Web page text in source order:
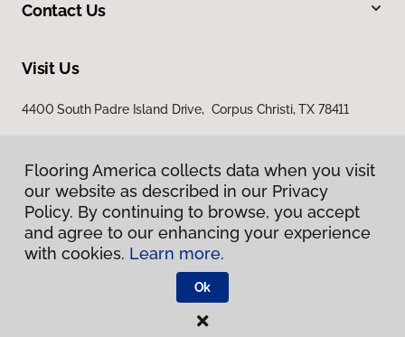
Contact Us
Visit Us
4400 South Padre Island Drive, Corpus Christi, TX 78411
Privacy Policy
Terms & Conditions
Flooring America.
Flooring America collects data when you visit
our website as described in our Privacy
Policy. By continuing to browse, you accept
and agree to our enhancing your experience
with cookies. Learn more.
Ok